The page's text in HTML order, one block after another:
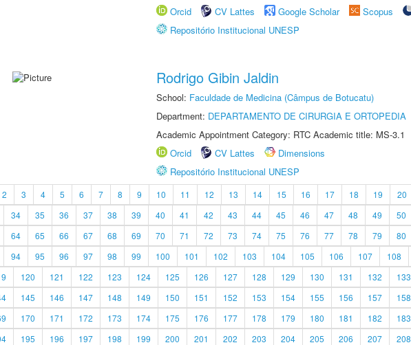
Orcid
CV Lattes Google Scholar Scopus
Repositório Institucional UNESP
Rodrigo Gibin Jaldin
School: Faculdade de Medicina (Câmpus de Botucatu)
Department: DEPARTAMENTO DE CIRURGIA E ORTOPEDIA
Academic Appointment Category: RTC Academic title: MS-3.1
Orcid
CV Lattes
Dimensions
Repositório Institucional UNESP
2 3 4 5 6 7 8 9 10 11 12 13 14 15 16 17 18 19 20
34 35 36 37 38 39 40 41 42 43 44 45 46 47 48 49 50
64 65 66 67 68 69 70 71 72 73 74 75 76 77 78 79 80
94 95 96 97 98 99 100 101 102 103 104 105 106 107 108
120 121 122 123 124 125 126 127 128 129 130 131 132 133
145 146 147 148 149 150 151 152 153 154 155 156 157 158
170 171 172 173 174 175 176 177 178 179 180 181 182 183
195 196 197 198 199 200 201 202 203 204 205 206 207 208